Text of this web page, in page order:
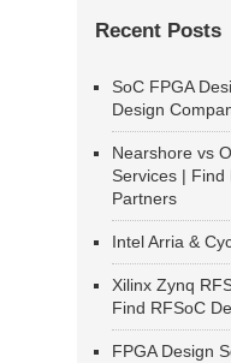
Recent Posts
SoC FPGA
Design
Nearshore vs
Services | Find
Partners
Intel Arria &
Xilinx Zynq
Find RFSoC
FPGA Design